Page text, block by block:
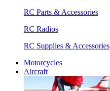
RC Parts & Accessories
RC Radios
RC Supplies & Accessories
Motorcycles
Aircraft